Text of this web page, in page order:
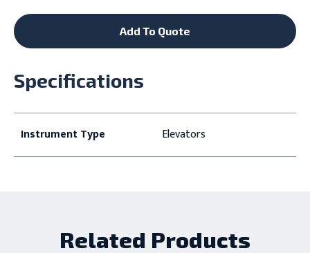
Add To Quote
Specifications
Instrument Type Elevators
Related Products